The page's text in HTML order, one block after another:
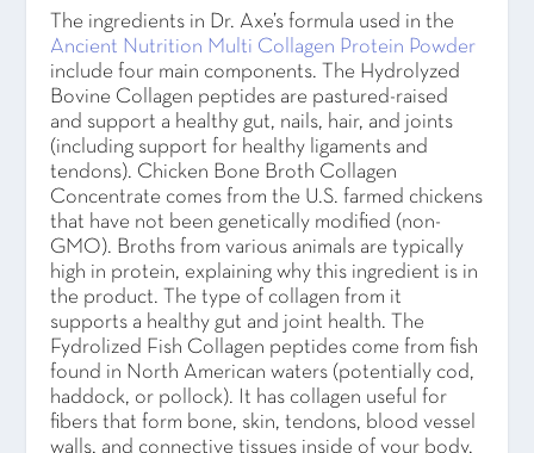
The ingredients in Dr. Axe’s formula used in the
Ancient Nutrition Multi Collagen Protein Powder
include four main components. The Hydrolyzed
Bovine Collagen peptides are pastured-raised
and support a healthy gut, nails, hair, and joints
(including support for healthy ligaments and
tendons). Chicken Bone Broth Collagen
Concentrate comes from the U.S. farmed chickens
that have not been genetically modified (non-
GMO). Broths from various animals are typically
high in protein, explaining why this ingredient is in
the product. The type of collagen from it
supports a healthy gut and joint health. The
Fydrolized Fish Collagen peptides come from fish
found in North American waters (potentially cod,
haddock, or pollock). It has collagen useful for
fibers that form bone, skin, tendons, blood vessel
walls, and connective tissues inside of your body.